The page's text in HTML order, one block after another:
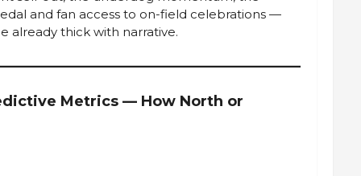
and fan access to on-field celebrations —
already thick with narrative.
Metrics — How North or